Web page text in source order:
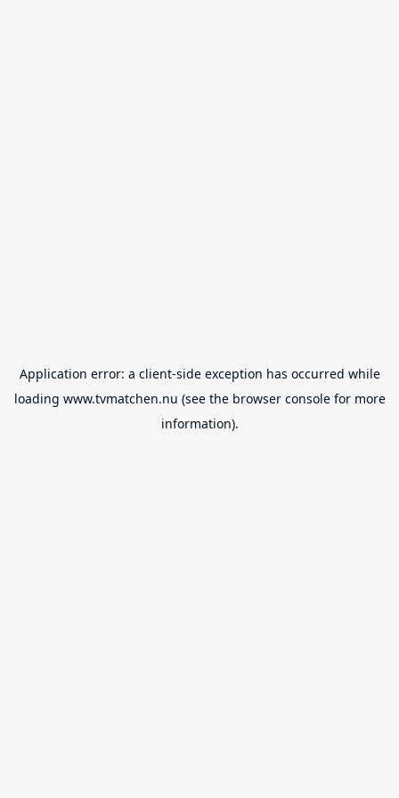
Application error: a client-side exception has occurred while
loading www.tvmatchen.nu (see the browser consolefor more
information).